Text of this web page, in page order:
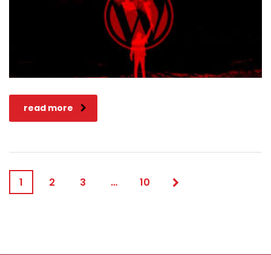
read more
1 2 3 … 10